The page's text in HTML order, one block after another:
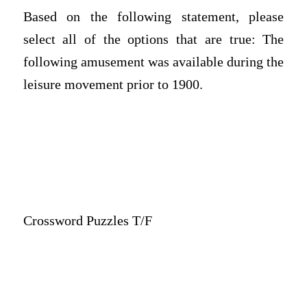
Based on the following statement, please
select all of the options that are true: The
following amusement was available during the
leisure movement prior to 1900.
Crossword Puzzles T/F